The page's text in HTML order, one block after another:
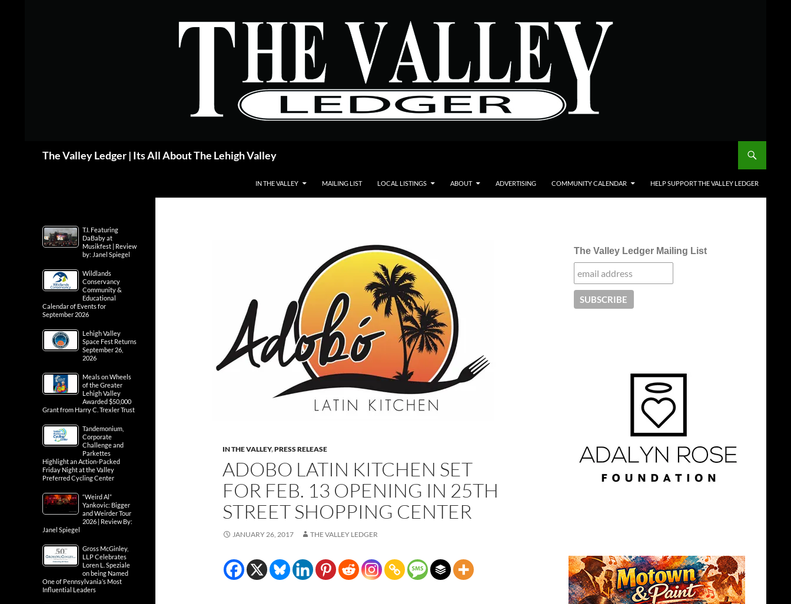
The Valley Ledger | Its All About The Lehigh Valley
IN THE VALLEY MAILING LIST LOCAL LISTINGS ABOUT ADVERTISING COMMUNITY CALENDAR HELP SUPPORT THE VALLEY LEDGER
IN THE VALLEY,PRESS RELEASE
ADOBO LATIN KITCHEN SET
FOR FEB. 13 OPENING IN 25TH
STREET SHOPPING CENTER
JANUARY 26, 2017 THE VALLEY LEDGER
The Valley Ledger Mailing List
T.I. Featuring
DaBaby at
Musikfest | Review
by: Janel Spiegel
Wildlands
Conservancy
Community &
Educational
Calendar of Events for
September 2026
Lehigh Valley
Space Fest Returns
September 26,
2026
Meals on Wheels
of the Greater
Lehigh Valley
Awarded $50,000
Grant from Harry C. Trexler Trust
Tandemonium,
Corporate
Challenge and
Parkettes
Highlight an Action-Packed
Friday Night at the Valley
Preferred Cycling Center
“Weird Al”
Yankovic: Bigger
and Weirder Tour
2026 | Review By:
Janel Spiegel
Gross McGinley,
LLP Celebrates
Loren L. Speziale
on being Named
One of Pennsylvania’s Most
Influential Leaders